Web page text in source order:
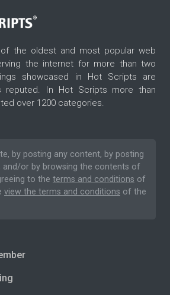
the oldest and most popular web
the internet for more than two
showcased in Hot Scripts are
reputed. In Hot Scripts more than
over 1200 categories.
by posting any content, by posting
and/or by browsing the contents of
to the terms and conditions of
view the terms and conditions of the